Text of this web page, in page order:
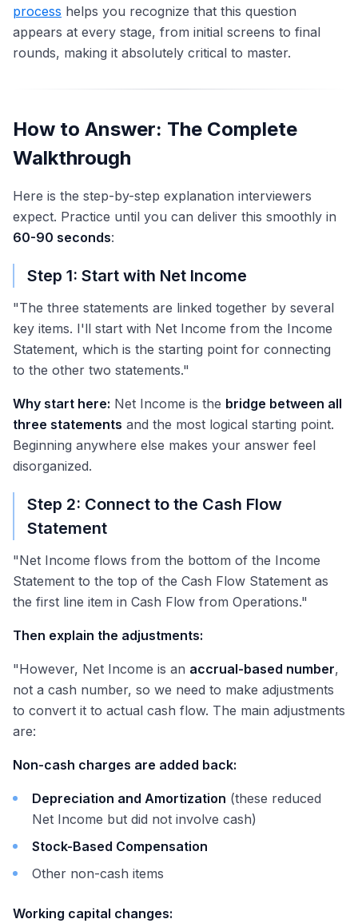
process helps you recognize that this question
appears at every stage, from initial screens to final
rounds, making it absolutely critical to master.
How to Answer: The Complete
Walkthrough
Here is the step-by-step explanation interviewers
expect. Practice until you can deliver this smoothly in
60-90 seconds:
Step 1: Start with Net Income
"The three statements are linked together by several
key items. I'll start with Net Income from the Income
Statement, which is the starting point for connecting
to the other two statements."
Why start here: Net Income is the bridge between all
three statements and the most logical starting point.
Beginning anywhere else makes your answer feel
disorganized.
Step 2: Connect to the Cash Flow
Statement
"Net Income flows from the bottom of the Income
Statement to the top of the Cash Flow Statement as
the first line item in Cash Flow from Operations."
Then explain the adjustments:
"However, Net Income is an accrual-based number,
not a cash number, so we need to make adjustments
to convert it to actual cash flow. The main adjustments
are:
Non-cash charges are added back:
Depreciation and Amortization (these reduced
Net Income but did not involve cash)
Stock-Based Compensation
Other non-cash items
Working capital changes: